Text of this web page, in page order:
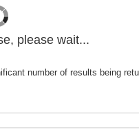
please wait...
number of results being